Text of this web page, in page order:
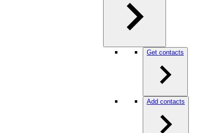
Get contacts
Add contacts